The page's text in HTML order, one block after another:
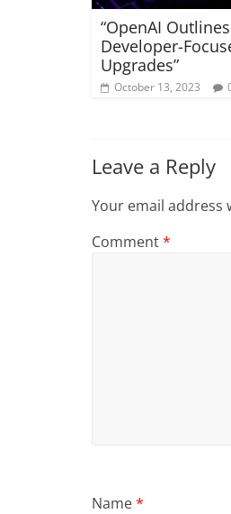
“OpenAI
Developer-
Upgrades”
October 13, 2023
Leave a Reply
Your email address
Comment*
Name*